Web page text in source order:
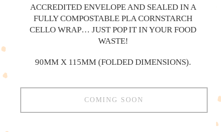
ACCREDITED ENVELOPE AND SEALED IN A
FULLY COMPOSTABLE PLA CORNSTARCH
CELLO WRAP… JUST POP IT IN YOUR FOOD
WASTE!
90MM X 115MM (FOLDED DIMENSIONS).
COMING SOON